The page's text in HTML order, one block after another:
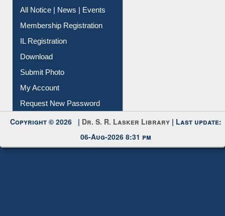
All Notice | News | Events
Membership Registration
IL Registration
Download
Submit Photo
My Account
Request New Password
Copyright © 2026 | Dr. S. R. Lasker Library | Last update:
06-Aug-2026 8:31 pm